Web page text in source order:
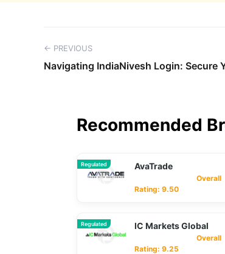
← PREVIOUS
Navigating IndiaNivesh Login: Secure
Recommended
Regulated AvaTrade
Overall
Rating: 9.50
Regulated IC Markets Global
Overall
Rating: 9.25